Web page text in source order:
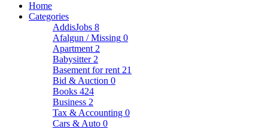
Home
Categories
AddisJobs 8
Afalgun / Missing 0
Apartment 2
Babysitter 2
Basement for rent 21
Bid & Auction 0
Books 424
Business 2
Tax & Accounting 0
Cars & Auto 0